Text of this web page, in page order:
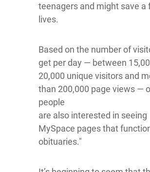
teenagers and might save a
lives.
Based on the number of
get per day — between
20,000 unique visitors and
than 200,000 page views —
people
are also interested in seeing
MySpace pages that
obituaries."